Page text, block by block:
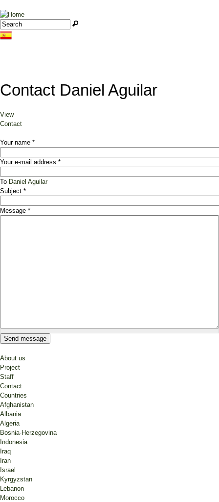
Jump to navigation
Search form
Search
Contact Daniel Aguilar
Primary tabs
View
Contact
Your name *
Your e-mail address *
To Daniel Aguilar
Subject *
Message *
About us
Project
Staff
Contact
Countries
Afghanistan
Albania
Algeria
Bosnia-Herzegovina
Indonesia
Iraq
Iran
Israel
Kyrgyzstan
Lebanon
Morocco